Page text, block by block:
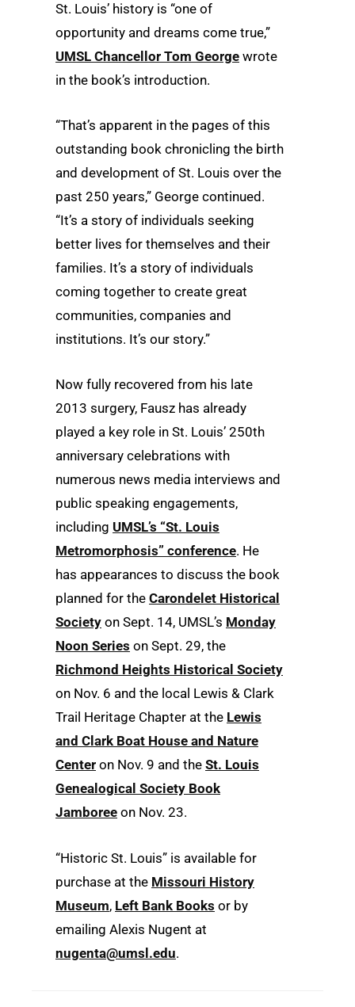
St. Louis’ history is “one of
opportunity and dreams come true,”
UMSL Chancellor Tom George wrote
in the book’s introduction.
“That’s apparent in the pages of this
outstanding book chronicling the birth
and development of St. Louis over the
past 250 years,” George continued.
“It’s a story of individuals seeking
better lives for themselves and their
families. It’s a story of individuals
coming together to create great
communities, companies and
institutions. It’s our story.”
Now fully recovered from his late
2013 surgery, Fausz has already
played a key role in St. Louis’ 250th
anniversary celebrations with
numerous news media interviews and
public speaking engagements,
including UMSL’s “St. Louis
Metromorphosis” conference. He
has appearances to discuss the book
planned for the Carondelet Historical
Society on Sept. 14, UMSL’s Monday
Noon Series on Sept. 29, the
Richmond Heights Historical Society
on Nov. 6 and the local Lewis & Clark
Trail Heritage Chapter at the Lewis
and Clark Boat House and Nature
Center on Nov. 9 and the St. Louis
Genealogical Society Book
Jamboree on Nov. 23.
“Historic St. Louis” is available for
purchase at the Missouri History
Museum, Left Bank Books or by
emailing Alexis Nugent at
nugenta@umsl.edu.